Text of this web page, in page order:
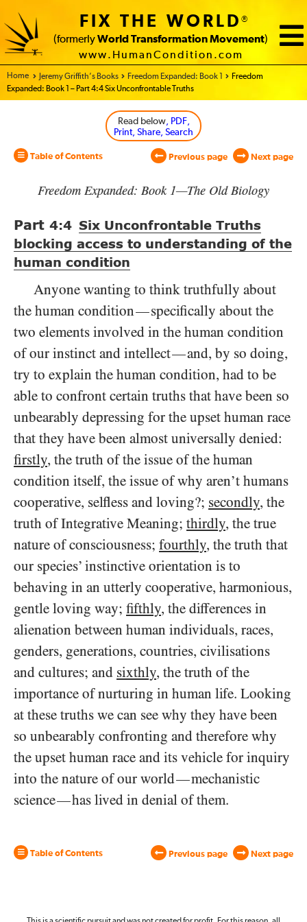
FIX THE WORLD®
(formerly World Transformation Movement)
www.HumanCondition.com
Home - World Transformation Movement
Jeremy Griffith’s Books Freedom Expanded: Book 1
Freedom
Expanded: Book 1 – Part 4:4 Six Unconfrontable Truths
Read below, PDF,
Print, Share, Search
Table of Contents Previous page Next page
Freedom Expanded: Book 1—The Old Biology
Part 4:4
Six Unconfrontable Truths
blocking access to understanding of the
human condition
Anyone wanting to think truthfully about
the human condition—specifically about the
two elements involved in the human condition
of our instinct and intellect—and, by so doing,
try to explain the human condition, had to be
able to confront certain truths that have been so
unbearably depressing for the upset human race
that they have been almost universally denied:
firstly, the truth of the issue of the human
condition itself, the issue of why aren’t humans
cooperative, selfless and loving?; secondly, the
truth of Integrative Meaning; thirdly, the true
nature of consciousness; fourthly, the truth that
our species’ instinctive orientation is to
behaving in an utterly cooperative, harmonious,
gentle loving way; fifthly, the differences in
alienation between human individuals, races,
genders, generations, countries, civilisations
and cultures; and sixthly, the truth of the
importance of nurturing in human life. Looking
at these truths we can see why they have been
so unbearably confronting and therefore why
the upset human race and its vehicle for inquiry
into the nature of our world—mechanistic
science—has lived in denial of them.
Table of Contents Previous page Next page